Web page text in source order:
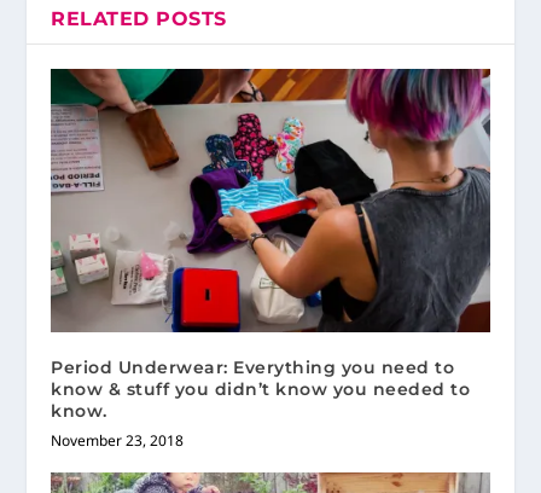
RELATED POSTS
Period Underwear: Everything you need to
know & stuff you didn’t know you needed to
know.
November 23, 2018